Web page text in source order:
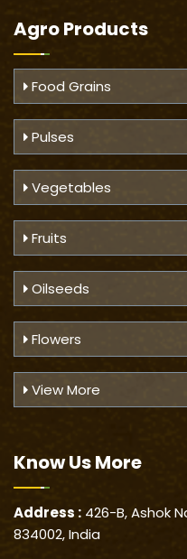
Agro Products
Food Grains
Pulses
Vegetables
Fruits
Oilseeds
Flowers
View More
Know UsMore
Address : 426-B, Ashok
834002, India